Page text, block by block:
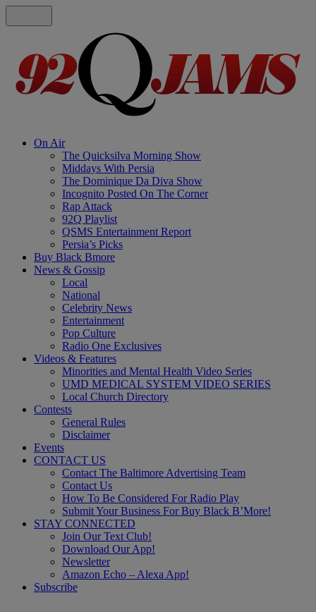
On Air
The Quicksilva Morning Show
Middays With Persia
The Dominique Da Diva Show
Incognito Posted On The Corner
Rap Attack
92Q Playlist
QSMS Entertainment Report
Persia’s Picks
Buy Black Bmore
News & Gossip
Local
National
Celebrity News
Entertainment
Pop Culture
Radio One Exclusives
Videos & Features
Minorities and Mental Health Video Series
UMD MEDICAL SYSTEM VIDEO SERIES
Local Church Directory
Contests
General Rules
Disclaimer
Events
CONTACT US
Contact The Baltimore Advertising Team
Contact Us
How To Be Considered For Radio Play
Submit Your Business For Buy Black B’More!
STAY CONNECTED
Join Our Text Club!
Download Our App!
Newsletter
Amazon Echo – Alexa App!
Subscribe